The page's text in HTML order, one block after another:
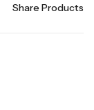
Share Products